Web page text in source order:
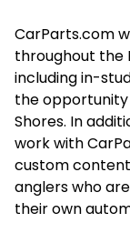
CarParts.com
throughout the
including in-
the
Shores. In
work with
custom content
anglers who
their own